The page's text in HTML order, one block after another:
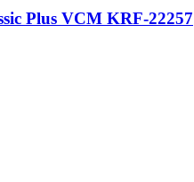
Plus VCM KRF-22257